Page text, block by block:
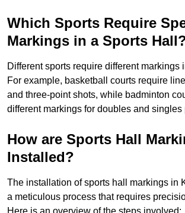
Which Sports Require
Markings in a Sports
Different sports require different markings
For example, basketball courts require
and three-point shots, while badminton
different markings for doubles and singles
How are Sports Hall
Installed?
The installation of sports hall markings in
a meticulous process that requires